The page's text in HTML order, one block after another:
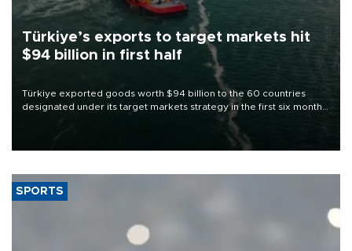
Türkiye’s exports to target markets hit
$94 billion in first half
Türkiye exported goods worth $94 billion to the 60 countries
designated under its target markets strategy in the first six months
of 2026, as part of efforts to diversify export destinations and
SPORTS